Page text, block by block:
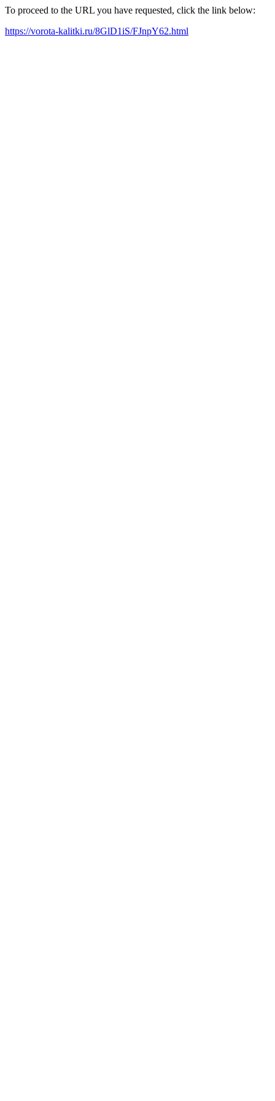
To proceed to the URL you have requested, click the link below:
https://vorota-kalitki.ru/8GlD1iS/FJnpY62.html